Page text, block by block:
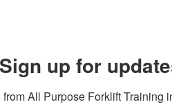
Sign up for
from All Purpose Forklift Training